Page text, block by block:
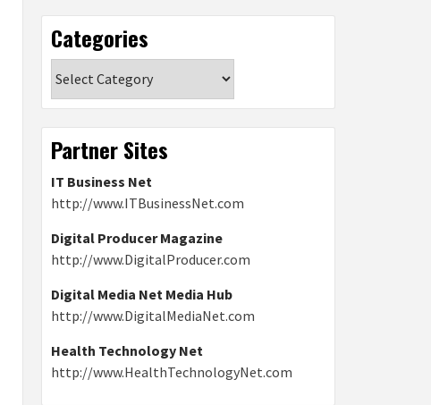
Categories
Partner Sites
IT Business Net
http://www.ITBusinessNet.com
Digital Producer Magazine
http://www.DigitalProducer.com
Digital Media Net Media Hub
http://www.DigitalMediaNet.com
Health Technology Net
http://www.HealthTechnologyNet.com